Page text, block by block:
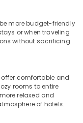
more budget-friendly
or when traveling
without sacrificing
comfortable and
rooms to entire
relaxed and
of hotels.